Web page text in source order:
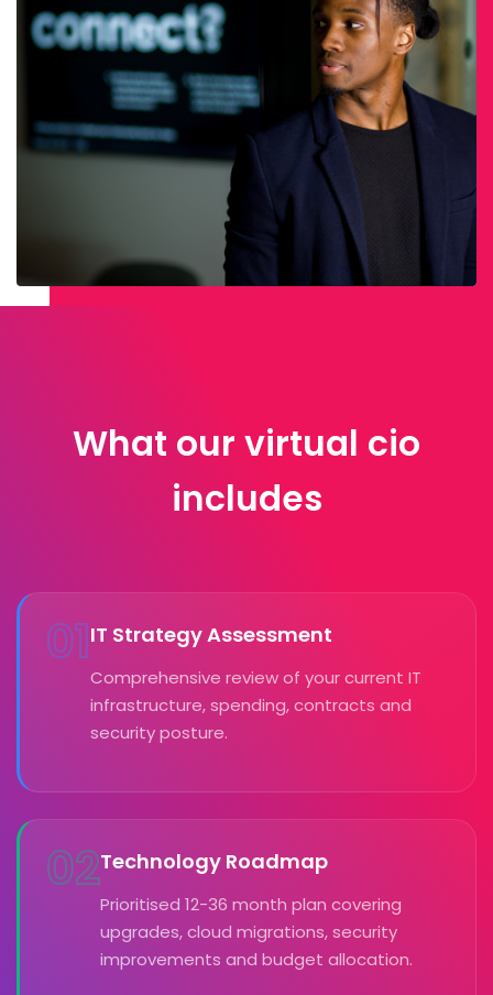
What our virtual cio
includes
01IT Strategy Assessment
Comprehensive review of your current IT
infrastructure, spending, contracts and
security posture.
02Technology Roadmap
Prioritised 12-36 month plan covering
upgrades, cloud migrations, security
improvements and budget allocation.